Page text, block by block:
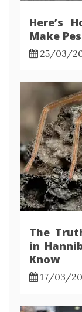
Here’s
Make
25/03/
The
in
Know
17/03/